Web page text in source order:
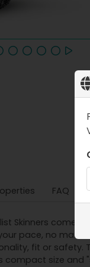
FAQ
Skinners come
pace, no
fit or safety.
compact size and